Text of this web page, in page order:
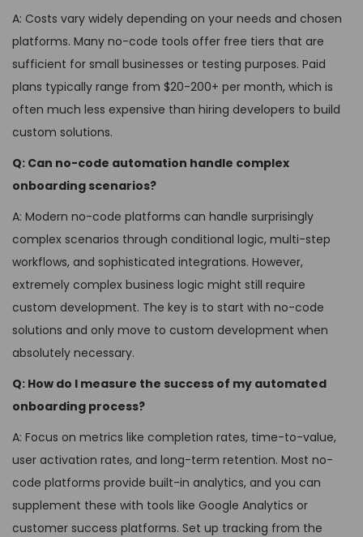
A: Costs vary widely depending on your needs and chosen
platforms. Many no-code tools offer free tiers that are
sufficient for small businesses or testing purposes. Paid
plans typically range from $20-200+ per month, which is
often much less expensive than hiring developers to build
custom solutions.
Q: Can no-code automation handle complex
onboarding scenarios?
A: Modern no-code platforms can handle surprisingly
complex scenarios through conditional logic, multi-step
workflows, and sophisticated integrations. However,
extremely complex business logic might still require
custom development. The key is to start with no-code
solutions and only move to custom development when
absolutely necessary.
Q: How do I measure the success of my automated
onboarding process?
A: Focus on metrics like completion rates, time-to-value,
user activation rates, and long-term retention. Most no-
code platforms provide built-in analytics, and you can
supplement these with tools like Google Analytics or
customer success platforms. Set up tracking from the